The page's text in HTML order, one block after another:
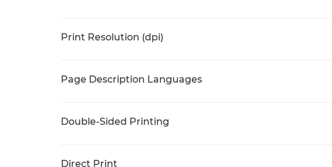
Print Resolution (dpi)
Page Description Languages
Double-Sided Printing
Direct Print